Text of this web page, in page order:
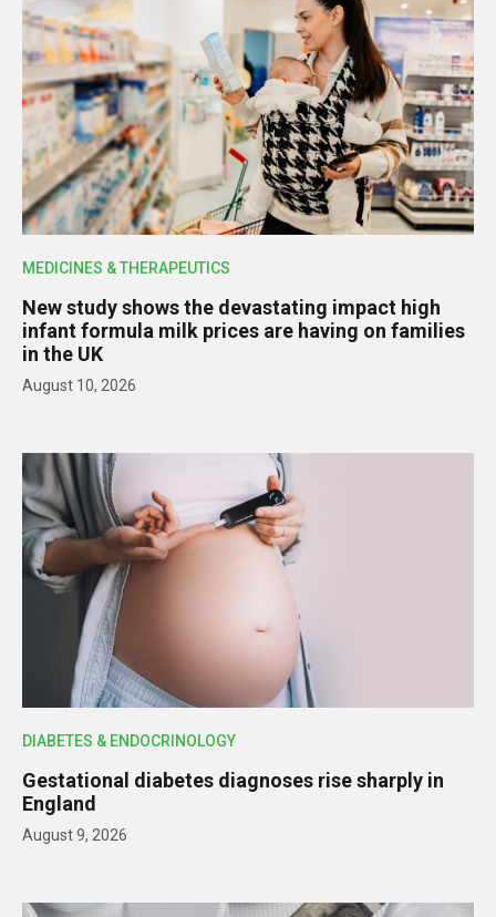
MEDICINES & THERAPEUTICS
New study shows the devastating impact high
infant formula milk prices are having on families
in the UK
August 10, 2026
DIABETES & ENDOCRINOLOGY
Gestational diabetes diagnoses rise sharply in
England
August 9, 2026